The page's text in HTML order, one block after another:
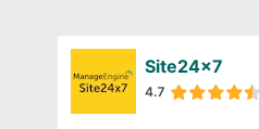
Site24x7
4.7